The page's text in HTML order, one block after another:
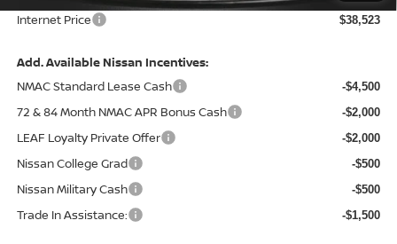
Internet Price $38,523
Add. Available Nissan Incentives:
NMAC Standard Lease Cash
-$4,500
72 & 84 Month NMAC APR Bonus Cash -$2,000
LEAF Loyalty Private Offer -$2,000
Nissan College Grad -$500
Nissan Military Cash -$500
Trade In Assistance: -$1,500